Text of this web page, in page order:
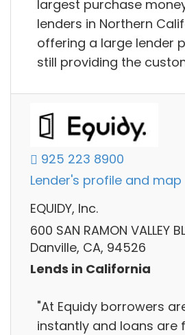
largest purchase
lenders in Northern
offering a large lender
still providing the
925 223 8900
Lender's profile and map
EQUIDY, Inc.
600 SAN RAMON VALLEY
Danville, CA, 94526
Lends in California
"At Equidy borrowers
instantly and loans are